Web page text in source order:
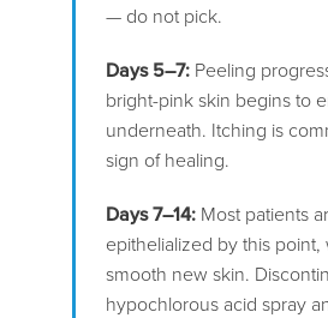
— do not pick.
Days 5–7: Peeling
bright-pink skin begins to
underneath. Itching is
sign of healing.
Days 7–14: Most patients
epithelialized by this point,
smooth new skin.
hypochlorous acid spray